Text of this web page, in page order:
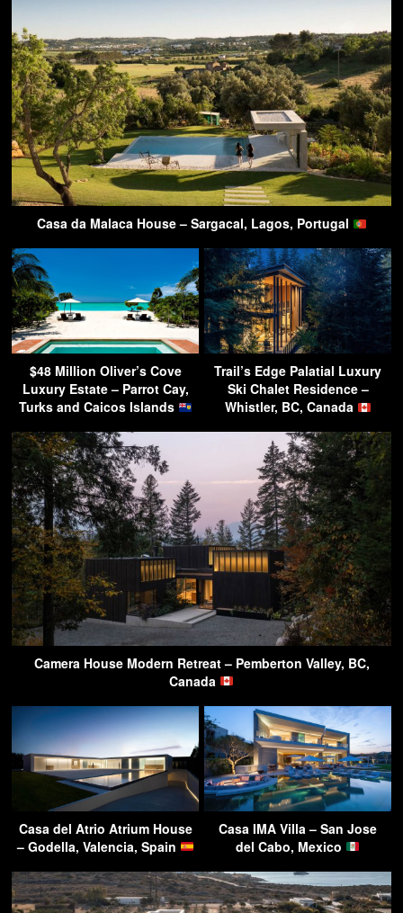
Casa da Malaca House – Sargacal, Lagos, Portugal
$48 Million Oliver’s Cove
Luxury Estate – Parrot Cay,
Turks and Caicos Islands
Trail’s Edge Palatial Luxury
Ski Chalet Residence –
Whistler, BC, Canada
Camera House Modern Retreat – Pemberton Valley, BC,
Canada
Casa del Atrio Atrium House
– Godella, Valencia, Spain
Casa IMA Villa – San Jose
del Cabo, Mexico